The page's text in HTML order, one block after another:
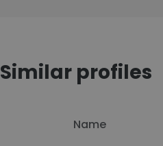
Similar profiles
Name